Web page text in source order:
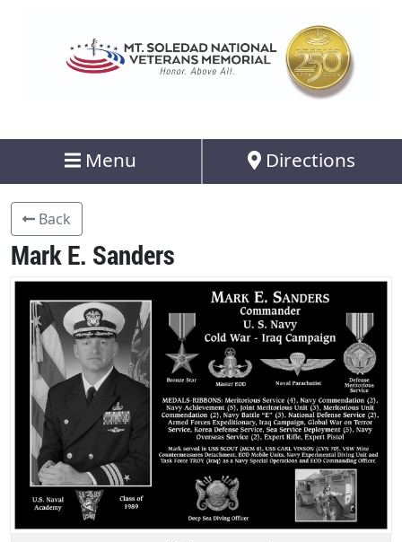
Menu Directions
Back
Mark E. Sanders